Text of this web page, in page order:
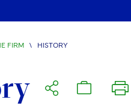
FIRM \ HISTORY